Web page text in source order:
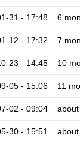
31 - 17:48 6
12 - 17:32 7
23 - 14:45 10
05 - 15:06 11
02 - 09:04
30 - 15:51